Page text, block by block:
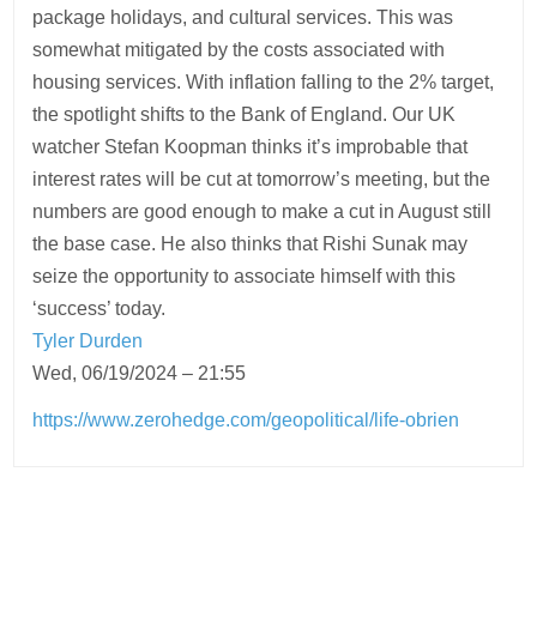
package holidays, and cultural services. This was
somewhat mitigated by the costs associated with
housing services. With inflation falling to the 2% target,
the spotlight shifts to the Bank of England. Our UK
watcher Stefan Koopman thinks it’s improbable that
interest rates will be cut at tomorrow’s meeting, but the
numbers are good enough to make a cut in August still
the base case. He also thinks that Rishi Sunak may
seize the opportunity to associate himself with this
‘success’ today.
Tyler Durden
Wed, 06/19/2024 – 21:55
https://www.zerohedge.com/geopolitical/life-obrien